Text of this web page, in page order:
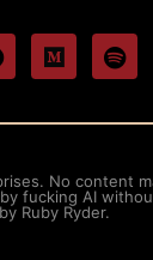
No content
fucking AI
by Ruby Ryder.